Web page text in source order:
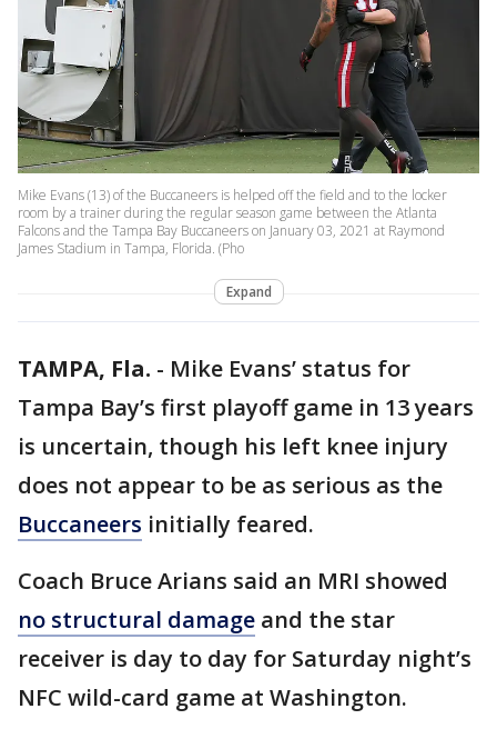
Mike Evans (13) of the Buccaneers is helped off the field and to the locker
room by a trainer during the regular season game between the Atlanta
Falcons and the Tampa Bay Buccaneers on January 03, 2021 at Raymond
James Stadium in Tampa, Florida. (Pho
Expand
TAMPA, Fla. - Mike Evans’ status for
Tampa Bay’s first playoff game in 13 years
is uncertain, though his left knee injury
does not appear to be as serious as the
Buccaneers initially feared.
Coach Bruce Arians said an MRI showed
no structural damage and the star
receiver is day to day for Saturday night’s
NFC wild-card game at Washington.